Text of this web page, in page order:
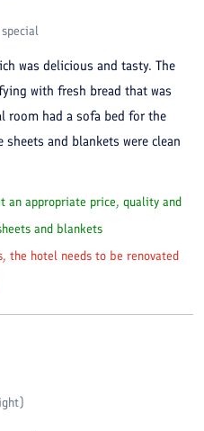
special
was delicious and tasty. The
with fresh bread that was
room had a sofa bed for the
and blankets were clean
an appropriate price, quality and
and blankets
the hotel needs to be renovated